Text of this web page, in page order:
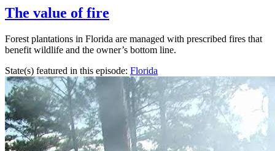
The value of fire
Forest plantations in Florida are managed with prescribed fires that
benefit wildlife and the owner’s bottom line.
State(s) featured in this episode: Florida